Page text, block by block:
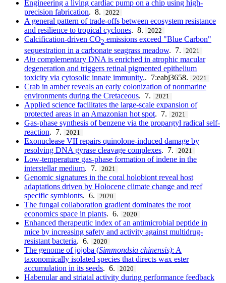
Engineering a living cardiac pump on a chip using high-
precision fabrication. 8. 2022
A general pattern of trade-offs between ecosystem resistance
and resilience to tropical cyclones. 8. 2022
Calcification-driven CO2 emissions exceed "Blue Carbon"
sequestration in a carbonate seagrass meadow. 7. 2021
Alu complementary DNA is enriched in atrophic macular
degeneration and triggers retinal pigmented epithelium
toxicity via cytosolic innate immunity.. 7:eabj3658. 2021
Crab in amber reveals an early colonization of nonmarine
environments during the Cretaceous. 7. 2021
Applied science facilitates the large-scale expansion of
protected areas in an Amazonian hot spot. 7. 2021
Gas-phase synthesis of benzene via the propargyl radical self-
reaction. 7. 2021
Exonuclease VII repairs quinolone-induced damage by
resolving DNA gyrase cleavage complexes. 7. 2021
Low-temperature gas-phase formation of indene in the
interstellar medium. 7. 2021
Genomic signatures in the coral holobiont reveal host
adaptations driven by Holocene climate change and reef
specific symbionts. 6. 2020
The fungal collaboration gradient dominates the root
economics space in plants. 6. 2020
Enhanced therapeutic index of an antimicrobial peptide in
mice by increasing safety and activity against multidrug-
resistant bacteria. 6. 2020
The genome of jojoba (Simmondsia chinensis): A
taxonomically isolated species that directs wax ester
accumulation in its seeds. 6. 2020
Habenular and striatal activity during performance feedback